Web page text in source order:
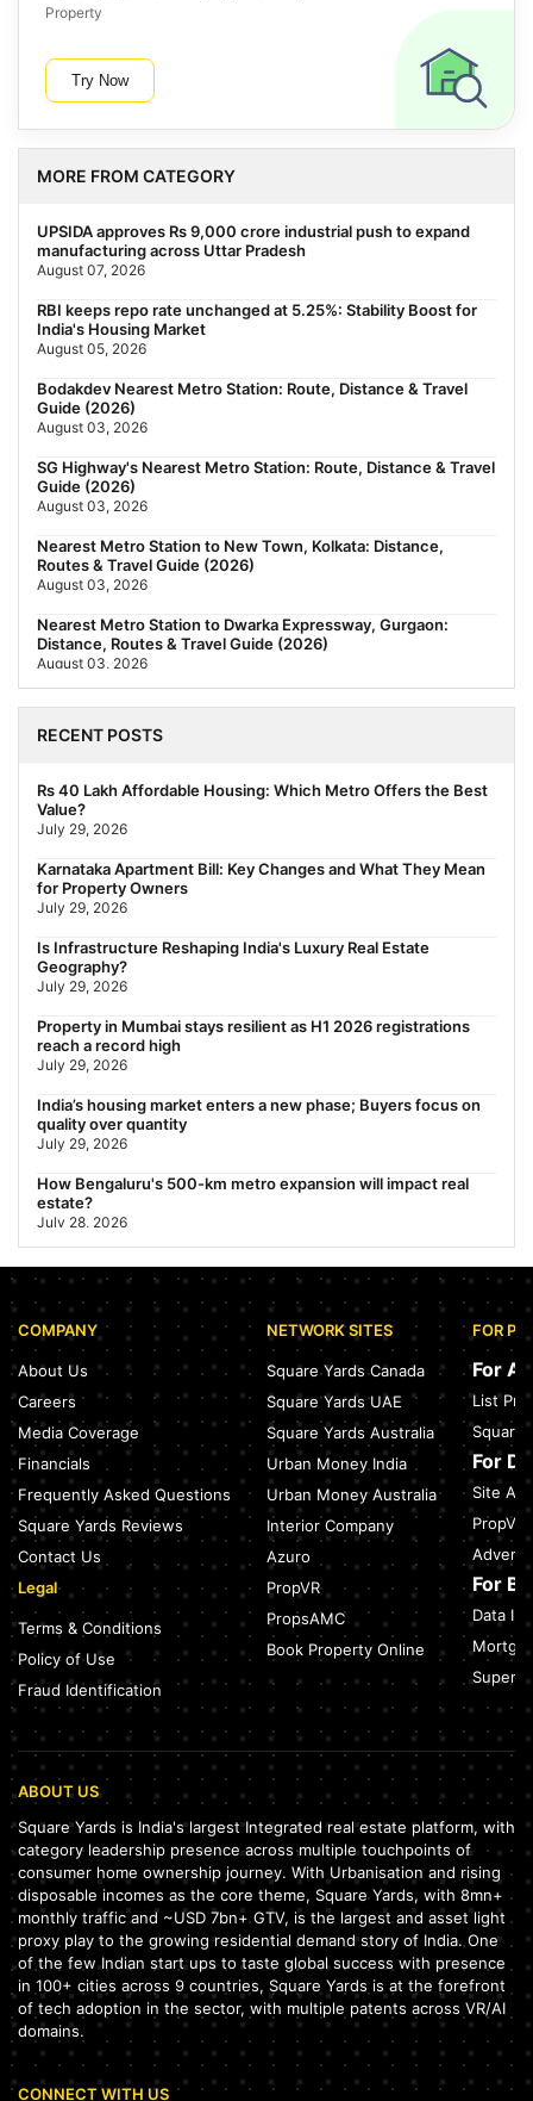
Property
Try Now
MORE FROM CATEGORY
UPSIDA approves Rs 9,000 crore industrial push to expand
manufacturing across Uttar Pradesh
August 07, 2026
RBI keeps repo rate unchanged at 5.25%: Stability Boost for
India's Housing Market
August 05, 2026
Bodakdev Nearest Metro Station: Route, Distance & Travel
Guide (2026)
August 03, 2026
SG Highway's Nearest Metro Station: Route, Distance & Travel
Guide (2026)
August 03, 2026
Nearest Metro Station to New Town, Kolkata: Distance,
Routes & Travel Guide (2026)
August 03, 2026
Nearest Metro Station to Dwarka Expressway, Gurgaon:
Distance, Routes & Travel Guide (2026)
August 03, 2026
The New Residential Hierarchy of MMR: Navi Mumbai Is
July 31, 2026
Behala Nearest Metro Station: Route, Distance & Travel Guide
(2026)
July 29, 2026
Nearest Metro Station to Rajarhat, Kolkata: Distance, Routes &
Travel Guide (2026)
July 29, 2026
Gariahat Nearest Metro Station: Route, Distance & Travel
Guide (2026)
July 29, 2026
RECENT POSTS
Rs 40 Lakh Affordable Housing: Which Metro Offers the Best
Value?
July 29, 2026
Karnataka Apartment Bill: Key Changes and What They Mean
for Property Owners
July 29, 2026
Is Infrastructure Reshaping India's Luxury Real Estate
Geography?
July 29, 2026
Property in Mumbai stays resilient as H1 2026 registrations
reach a record high
July 29, 2026
India’s housing market enters a new phase; Buyers focus on
quality over quantity
July 29, 2026
How Bengaluru's 500-km metro expansion will impact real
estate?
July 28, 2026
Nearest Metro Station to Sohna Road, Gurgaon: Distance,
Routes & Travel Guide (2026)
July 28, 2026
Sector 168, Noida: Nearest Metro Station: Distance, Route &
Travel Guide (2026)
July 27, 2026
Green Building Codes as Urban Infrastructure: How India's
Certification Push is Repricing Real Estate
July 27, 2026
Sector 137, Noida: Nearest Metro Station: Route, Distance &
Travel Guide (2026)
July 27, 2026
COMPANY
About Us
Careers
Media Coverage
Financials
Frequently Asked Questions
Square Yards Reviews
Contact Us
Legal
Terms & Conditions
Policy of Use
Fraud Identification
NETWORK SITES
Square Yards Canada
Square Yards UAE
Square Yards Australia
Urban Money India
Urban Money Australia
Interior Company
Azuro
PropVR
PropsAMC
Book Property Online
FOR
For
List
Square
For
Site
PropVR
For
Data
ABOUT US
Square Yards is India's largest Integrated real estate platform, with
category leadership presence across multiple touchpoints of
consumer home ownership journey. With Urbanisation and rising
disposable incomes as the core theme, Square Yards, with 8mn+
monthly traffic and ~USD 7bn+ GTV, is the largest and asset light
proxy play to the growing residential demand story of India. One
of the few Indian start ups to taste global success with presence
in 100+ cities across 9 countries, Square Yards is at the forefront
of tech adoption in the sector, with multiple patents across VR/AI
domains.
CONNECT WITH US